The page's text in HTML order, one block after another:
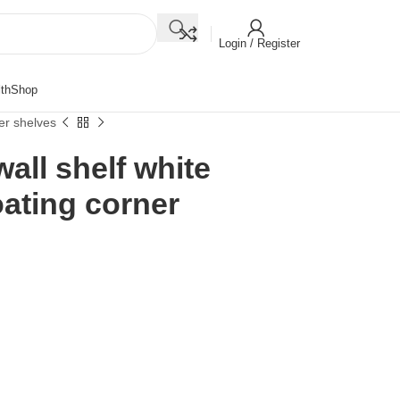
Login / Register
Shop
shelves
shelf white
corner